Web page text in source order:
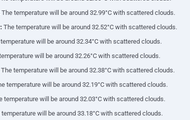
The temperature will be around 32.99°C with scattered clouds.
The temperature will be around 32.52°C with scattered clouds.
will be around 32.34°C with scattered clouds.
will be around 32.26°C with scattered clouds.
The temperature will be around 32.38°C with scattered clouds.
temperature will be around 32.19°C with scattered clouds.
temperature will be around 32.03°C with scattered clouds.
temperature will be around 33.18°C with scattered clouds.